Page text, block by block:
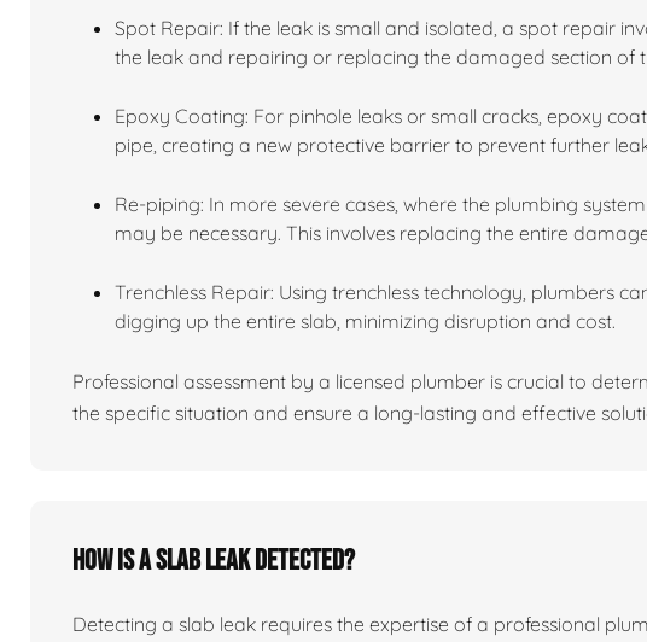
Spot Repair: If the leak is small and isolated, a spot repair
the leak and repairing or replacing the damaged section of
Epoxy Coating: For pinhole leaks or small cracks, epoxy
pipe, creating a new protective barrier to prevent further
Re-piping: In more severe cases, where the plumbing
may be necessary. This involves replacing the entire
Trenchless Repair: Using trenchless technology, plumbers
digging up the entire slab, minimizing disruption and cost.
Professional assessment by a licensed plumber is crucial to
the specific situation and ensure a long-lasting and effective
How is a slab leak detected?
Detecting a slab leak requires the expertise of a professional